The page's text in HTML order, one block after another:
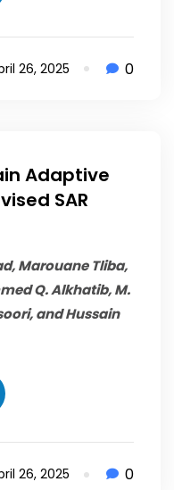
26, 2025 0
Adaptive
SAR
Marouane Tliba,
Q. Alkhatib, M.
and Hussain
26, 2025 0